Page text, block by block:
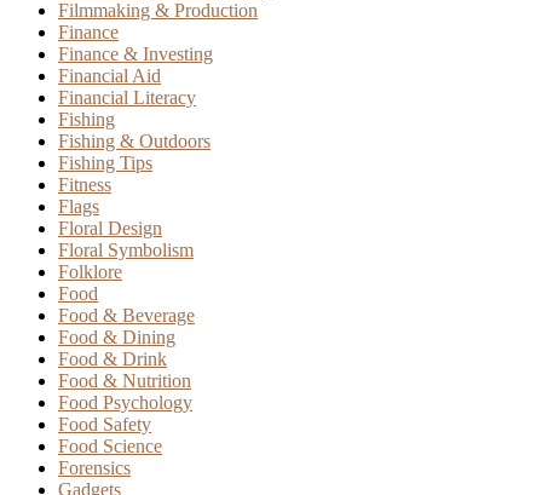
Filmmaking & Production
Finance
Finance & Investing
Financial Aid
Financial Literacy
Fishing
Fishing & Outdoors
Fishing Tips
Fitness
Flags
Floral Design
Floral Symbolism
Folklore
Food
Food & Beverage
Food & Dining
Food & Drink
Food & Nutrition
Food Psychology
Food Safety
Food Science
Forensics
Gadgets